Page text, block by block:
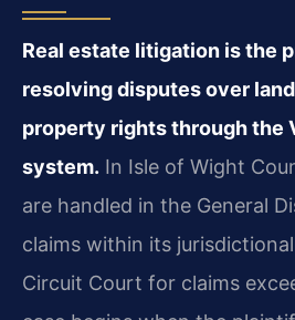
Real estate litigation is the
resolving disputes over
property rights through the
system. In Isle of Wight
are handled in the General
claims within its
Circuit Court for claims